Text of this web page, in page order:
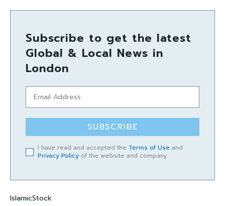
Subscribe to get the latest
Global & Local News in
London
SUBSCRIBE
I have read and accepted the Terms of Use and
Privacy Policy of the website and company.
IslamicStock